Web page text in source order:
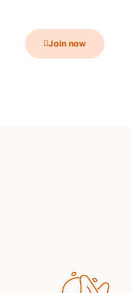
Join now